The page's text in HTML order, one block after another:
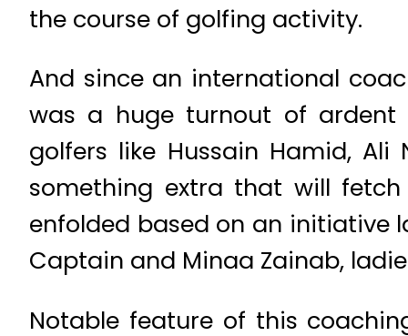
the course of golfing activity.
And since an international
was a huge turnout of ardent
golfers like Hussain Hamid,
something extra that will
enfolded based on an initiative
Captain and Minaa Zainab,
Notable feature of this